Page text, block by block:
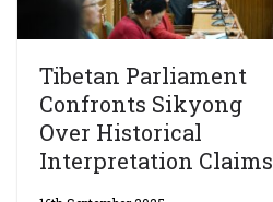
Tibetan Parliament
Confronts Sikyong
Over Historical
Interpretation Claims